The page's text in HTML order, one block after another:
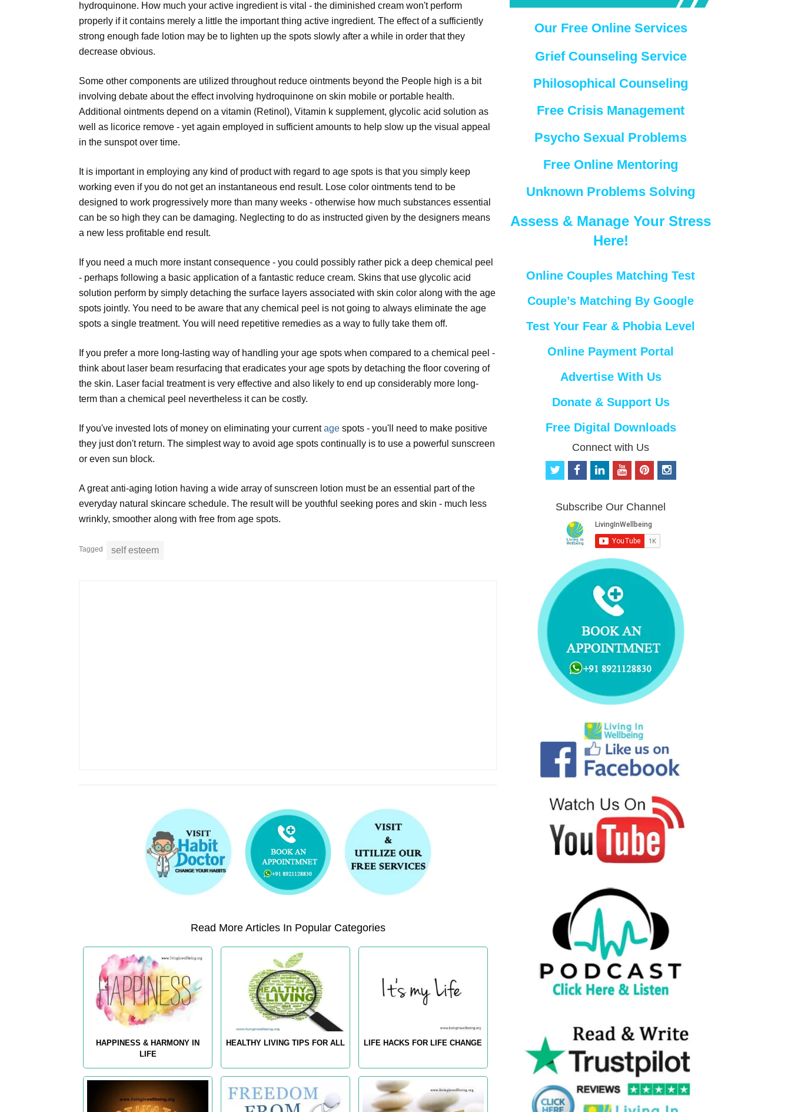
hydroquinone. How much your active ingredient is vital - the diminished cream won't perform
properly if it contains merely a little the important thing active ingredient. The effect of a sufficiently
strong enough fade lotion may be to lighten up the spots slowly after a while in order that they
decrease obvious.
Some other components are utilized throughout reduce ointments beyond the People high is a bit
involving debate about the effect involving hydroquinone on skin mobile or portable health.
Additional ointments depend on a vitamin (Retinol), Vitamin k supplement, glycolic acid solution as
well as licorice remove - yet again employed in sufficient amounts to help slow up the visual appeal
in the sunspot over time.
It is important in employing any kind of product with regard to age spots is that you simply keep
working even if you do not get an instantaneous end result. Lose color ointments tend to be
designed to work progressively more than many weeks - otherwise how much substances essential
can be so high they can be damaging. Neglecting to do as instructed given by the designers means
a new less profitable end result.
If you need a much more instant consequence - you could possibly rather pick a deep chemical peel
- perhaps following a basic application of a fantastic reduce cream. Skins that use glycolic acid
solution perform by simply detaching the surface layers associated with skin color along with the age
spots jointly. You need to be aware that any chemical peel is not going to always eliminate the age
spots a single treatment. You will need repetitive remedies as a way to fully take them off.
If you prefer a more long-lasting way of handling your age spots when compared to a chemical peel -
think about laser beam resurfacing that eradicates your age spots by detaching the floor covering of
the skin. Laser facial treatment is very effective and also likely to end up considerably more long-
term than a chemical peel nevertheless it can be costly.
If you've invested lots of money on eliminating your currentagespots - you'll need to make positive
they just don't return. The simplest way to avoid age spots continually is to use a powerful sunscreen
or even sun block.
A great anti-aging lotion having a wide array of sunscreen lotion must be an essential part of the
everyday natural skincare schedule. The result will be youthful seeking pores and skin - much less
wrinkly, smoother along with free from age spots.
Tagged self esteem
Read More Articles In Popular Categories
HAPPINESS & HARMONY IN
LIFE
HEALTHY LIVING TIPS FOR ALL LIFE HACKS FOR LIFE CHANGE
Our Free Online Services
Grief Counseling Service
Philosophical Counseling
Free Crisis Management
Psycho Sexual Problems
Free Online Mentoring
Unknown Problems Solving
Assess & Manage Your Stress
Here!
Online Couples Matching Test
Couple’s Matching By Google
Test Your Fear & Phobia Level
Online Payment Portal
Advertise With Us
Donate & Support Us
Free Digital Downloads
Connect with Us
t
t
f
b
o
o
k
e
d
i
n
o
u
b
e
p
e
r
e
s
i
Subscribe Our Channel